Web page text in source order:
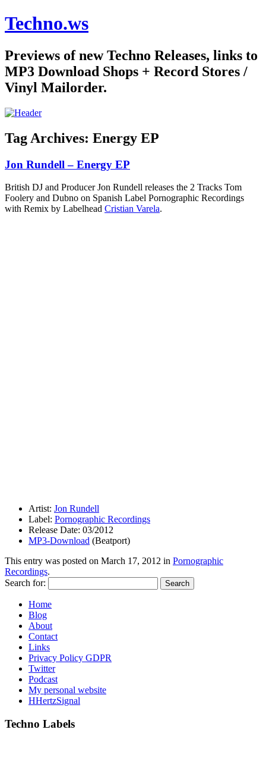
Techno.ws
Previews of new Techno Releases, links to
MP3 Download Shops + Record Stores /
Vinyl Mailorder.
Tag Archives: Energy EP
Jon Rundell – Energy EP
British DJ and Producer Jon Rundell releases the 2 Tracks Tom
Foolery and Dubno on Spanish Label Pornographic Recordings
with Remix by Labelhead Cristian Varela.
Artist: Jon Rundell
Label: Pornographic Recordings
Release Date: 03/2012
MP3-Download (Beatport)
This entry was posted on March 17, 2012 in Pornographic
Recordings.
Search for:
Home
Blog
About
Contact
Links
Privacy Policy GDPR
Twitter
Podcast
My personal website
HHertzSignal
Techno Labels